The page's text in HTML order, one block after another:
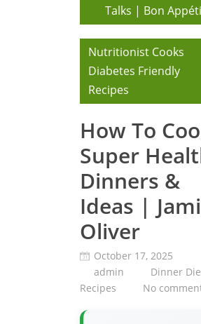
Talks | Bon
Nutritionist Cooks
Diabetes Friendly
Recipes
How To
Super
Dinners &
Ideas |
Oliver
October 17, 2025
admin
Dinner
Recipes
No